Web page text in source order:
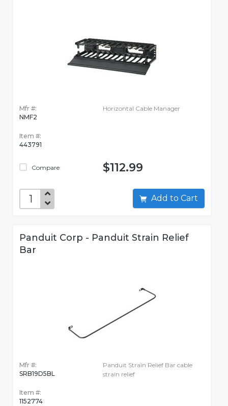
Mfr #:
NMF2
Item #:
443791
Compare
Horizontal Cable Manager
$112.99
Add to Cart
Panduit Corp - Panduit Strain Relief
Bar
Mfr #:
SRB19D5BL
Item #:
1152774
Panduit Strain Relief Bar cable
strain relief